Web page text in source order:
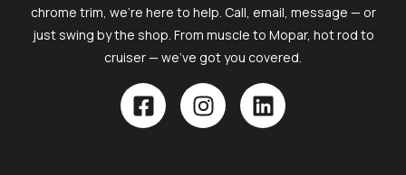
chrome trim, we’re here to help. Call, email, message — or
just swing by the shop. From muscle to Mopar, hot rod to
cruiser — we’ve got you covered.